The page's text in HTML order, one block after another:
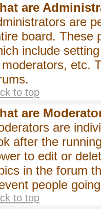
are
are
board. These
include
etc.
to top
are
are
after the
to edit or
in the forum
people
to top